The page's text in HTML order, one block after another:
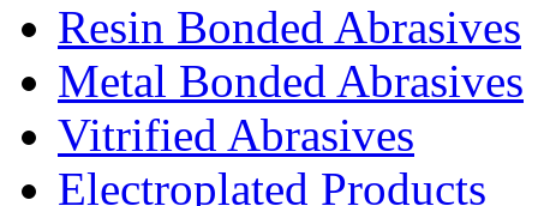
Resin Bonded Abrasives
Metal Bonded Abrasives
Vitrified Abrasives
Electroplated Products